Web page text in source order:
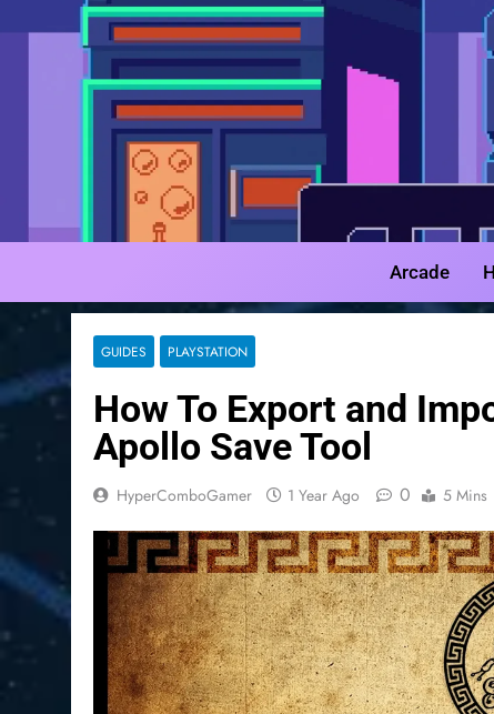
to
Arcade
GUIDES PLAYSTATION
How To Export and
Apollo Save Tool
HyperComboGamer 1 Year Ago 0 5 Mins